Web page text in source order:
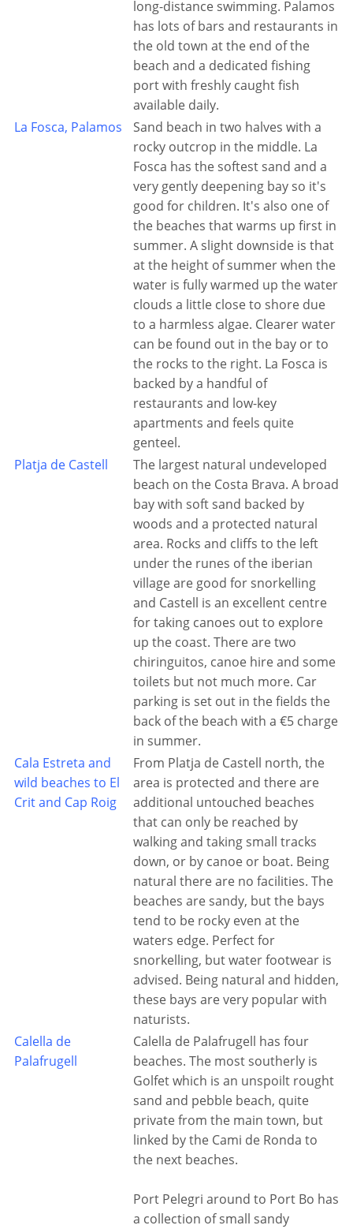
long-distance swimming. Palamos
has lots of bars and restaurants in
the old town at the end of the
beach and a dedicated fishing
port with freshly caught fish
available daily.
La Fosca, Palamos
Sand beach in two halves with a
rocky outcrop in the middle. La
Fosca has the softest sand and a
very gently deepening bay so it's
good for children. It's also one of
the beaches that warms up first in
summer. A slight downside is that
at the height of summer when the
water is fully warmed up the water
clouds a little close to shore due
to a harmless algae. Clearer water
can be found out in the bay or to
the rocks to the right. La Fosca is
backed by a handful of
restaurants and low-key
apartments and feels quite
genteel.
Platja de Castell
The largest natural undeveloped
beach on the Costa Brava. A broad
bay with soft sand backed by
woods and a protected natural
area. Rocks and cliffs to the left
under the runes of the iberian
village are good for snorkelling
and Castell is an excellent centre
for taking canoes out to explore
up the coast. There are two
chiringuitos, canoe hire and some
toilets but not much more. Car
parking is set out in the fields the
back of the beach with a €5 charge
in summer.
Cala Estreta and
wild beaches to El
Crit and Cap Roig
From Platja de Castell north, the
area is protected and there are
additional untouched beaches
that can only be reached by
walking and taking small tracks
down, or by canoe or boat. Being
natural there are no facilities. The
beaches are sandy, but the bays
tend to be rocky even at the
waters edge. Perfect for
snorkelling, but water footwear is
advised. Being natural and hidden,
these bays are very popular with
naturists.
Calella de
Palafrugell
Calella de Palafrugell has four
beaches. The most southerly is
Golfet which is an unspoilt rought
sand and pebble beach, quite
private from the main town, but
linked by the Cami de Ronda to
the next beaches.
Port Pelegri around to Port Bo has
a collection of small sandy